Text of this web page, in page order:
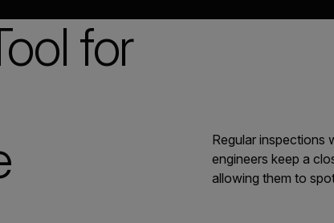
for
Regular inspections
engineers keep a
allowing them to